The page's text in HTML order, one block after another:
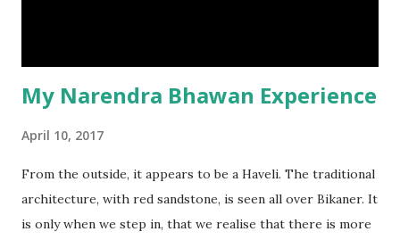
My Narendra Bhawan Experience
April 10, 2017
From the outside, it appears to be a Haveli. The traditional
architecture, with red sandstone, is seen all over Bikaner. It
is only when we step in, that we realise that there is more